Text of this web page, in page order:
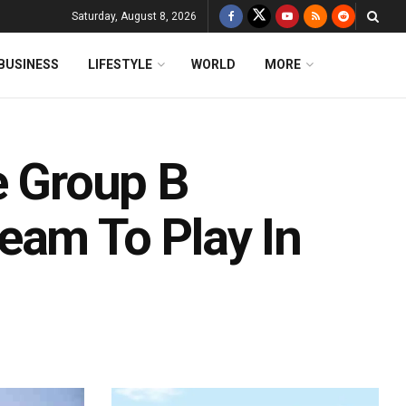
Saturday, August 8, 2026
LIFESTYLE WORLD MORE
Group B
To Play In